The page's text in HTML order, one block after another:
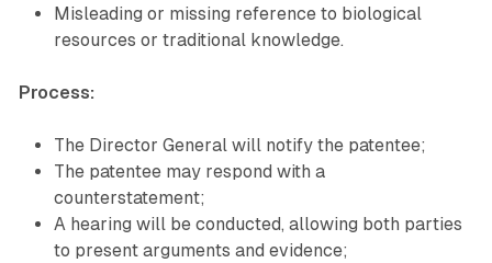
Misleading or missing reference to biological
resources or traditional knowledge.
Process:
The Director General will notify the patentee;
The patentee may respond with a
counterstatement;
A hearing will be conducted, allowing both parties
to present arguments and evidence;